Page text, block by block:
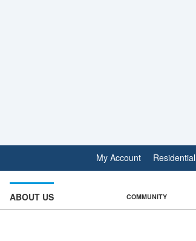
My Account Residential
ABOUT US COMMUNITY